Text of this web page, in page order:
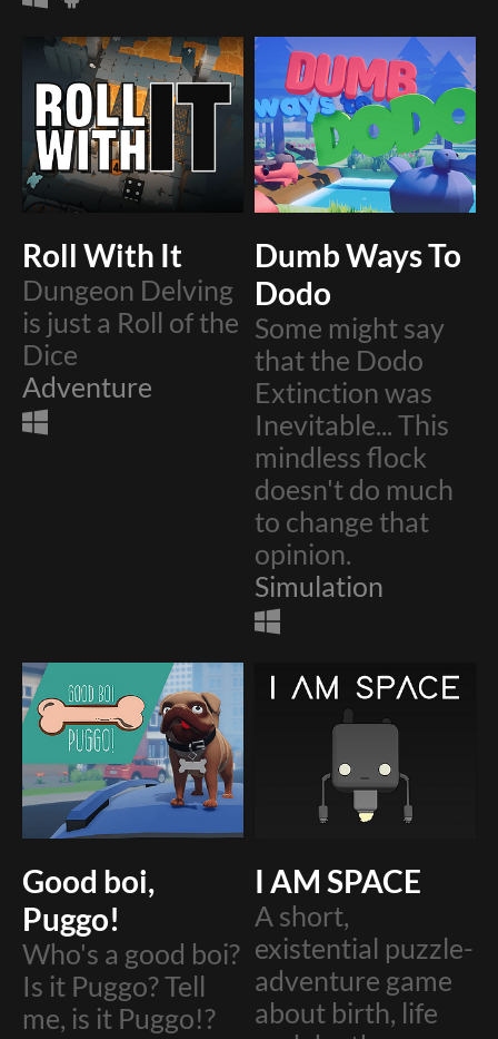
Roll With It
Dungeon Delving
is just a Roll of the
Dice
Adventure
Dumb Ways To
Dodo
​Some might say
that the Dodo
Extinction was
Inevitable... This
mindless flock
doesn't do much
to change that
opinion.
Simulation
Good boi,
Puggo!
Who's a good boi?
Is it Puggo? Tell
me, is it Puggo!?
I AM SPACE
A short,
existential puzzle-
adventure game
about birth, life